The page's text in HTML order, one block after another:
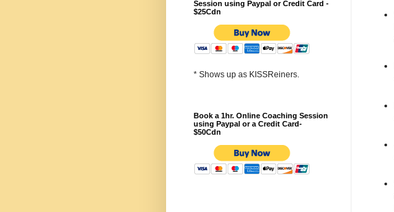
Session using Paypal or Credit Card -
$25Cdn
* Shows up as KISSReiners.
Book a 1hr. Online Coaching Session
using Paypal or a Credit Card-
$50Cdn